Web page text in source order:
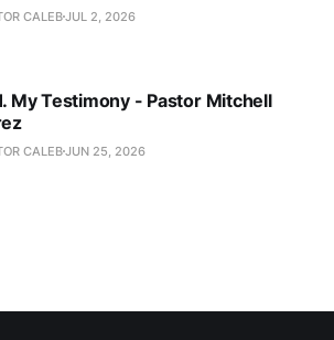
CALEBJUL 2, 2026
My Testimony - Pastor Mitchell
CALEBJUN 25, 2026